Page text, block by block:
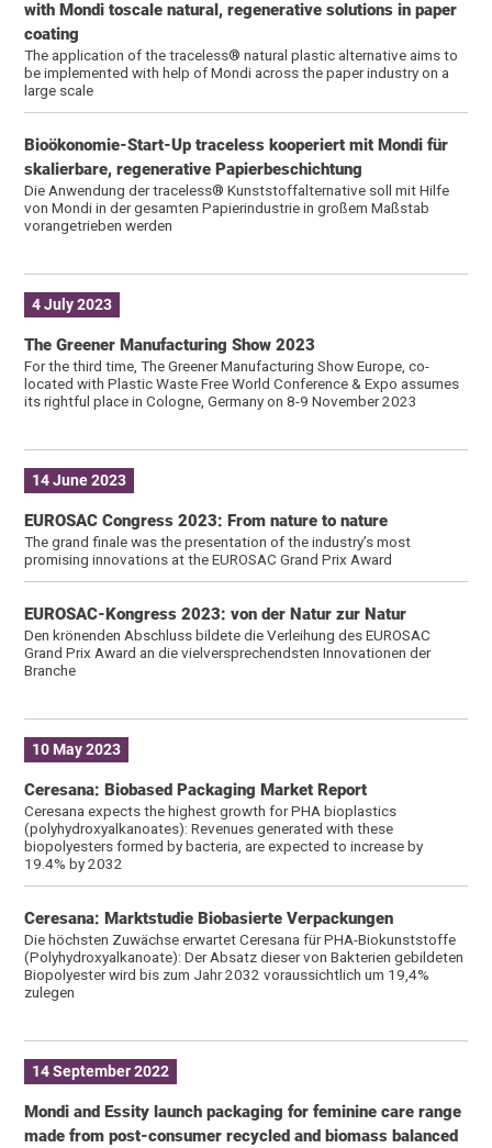
with Mondi toscale natural, regenerative solutions in paper
coating
The application of the traceless® natural plastic alternative aims to
be implemented with help of Mondi across the paper industry on a
large scale
Bioökonomie-Start-Up traceless kooperiert mit Mondi für
skalierbare, regenerative Papierbeschichtung
Die Anwendung der traceless® Kunststoffalternative soll mit Hilfe
von Mondi in der gesamten Papierindustrie in großem Maßstab
vorangetrieben werden
4 July 2023
The Greener Manufacturing Show 2023
For the third time, The Greener Manufacturing Show Europe, co-
located with Plastic Waste Free World Conference & Expo assumes
its rightful place in Cologne, Germany on 8-9 November 2023
14 June 2023
EUROSAC Congress 2023: From nature to nature
The grand finale was the presentation of the industry’s most
promising innovations at the EUROSAC Grand Prix Award
EUROSAC-Kongress 2023: von der Natur zur Natur
Den krönenden Abschluss bildete die Verleihung des EUROSAC
Grand Prix Award an die vielversprechendsten Innovationen der
Branche
10 May 2023
Ceresana: Biobased Packaging Market Report
Ceresana expects the highest growth for PHA bioplastics
(polyhydroxyalkanoates): Revenues generated with these
biopolyesters formed by bacteria, are expected to increase by
19.4% by 2032
Ceresana: Marktstudie Biobasierte Verpackungen
Die höchsten Zuwächse erwartet Ceresana für PHA-Biokunststoffe
(Polyhydroxyalkanoate): Der Absatz dieser von Bakterien gebildeten
Biopolyester wird bis zum Jahr 2032 voraussichtlich um 19,4%
zulegen
14 September 2022
Mondi and Essity launch packaging for feminine care range
made from post-consumer recycled and biomass balanced